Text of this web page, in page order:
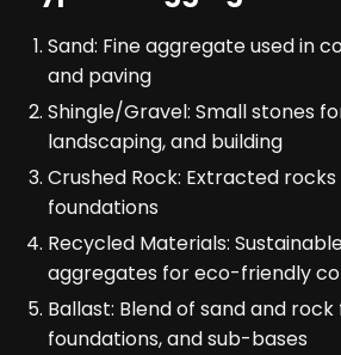
Sand: Fine aggregate used in
and paving
Shingle/Gravel: Small stones
landscaping, and building
Crushed Rock: Extracted
foundations
Recycled Materials:
aggregates for eco-friendly
Ballast: Blend of sand and
foundations, and sub-bases